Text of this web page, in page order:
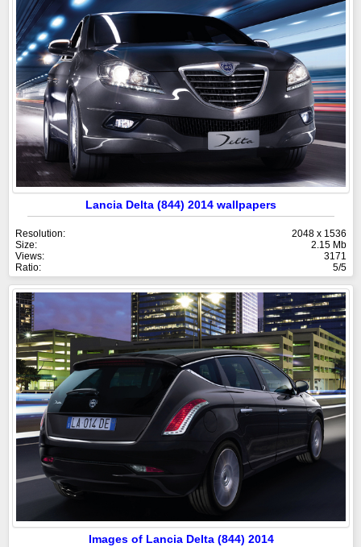
Lancia Delta (844) 2014 wallpapers
Resolution:
2048 x 1536
Size:
2.15 Mb
Views:
3171
Ratio:
5/5
Images of Lancia Delta (844) 2014